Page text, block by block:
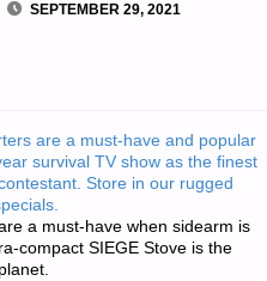
SEPTEMBER 29, 2021
are a must-have and popular
survival TV show as the finest
Store in our rugged
a must-have when sidearm is
compact SIEGE Stove is the